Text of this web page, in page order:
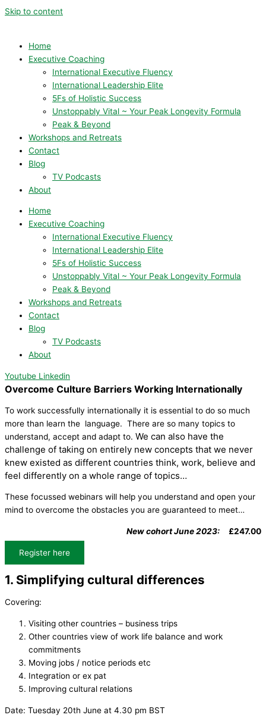
Skip to content
Home
Executive Coaching
International Executive Fluency
International Leadership Elite
5Fs of Holistic Success
Unstoppably Vital ~ Your Peak Longevity Formula
Peak & Beyond
Workshops and Retreats
Contact
Blog
TV Podcasts
About
Home
Executive Coaching
International Executive Fluency
International Leadership Elite
5Fs of Holistic Success
Unstoppably Vital ~ Your Peak Longevity Formula
Peak & Beyond
Workshops and Retreats
Contact
Blog
TV Podcasts
About
Youtube Linkedin
Overcome Culture Barriers Working Internationally
To work successfully internationally it is essential to do so much
more than learn the language. There are so many topics to
understand, accept and adapt to. We can also have the
challenge of taking on entirely new concepts that we never
knew existed as different countries think, work, believe and
feel differently on a whole range of topics…
These focussed webinars will help you understand and open your
mind to overcome the obstacles you are guaranteed to meet…
New cohort June 2023: £247.00
Register here
1. Simplifying cultural differences
Covering:
Visiting other countries – business trips
Other countries view of work life balance and work
commitments
Moving jobs / notice periods etc
Integration or ex pat
Improving cultural relations
Date: Tuesday 20th June at 4.30 pm BST